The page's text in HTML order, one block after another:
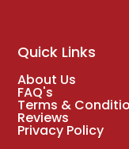
Quick Links
About Us
FAQ's
Terms &
Reviews
Privacy Policy